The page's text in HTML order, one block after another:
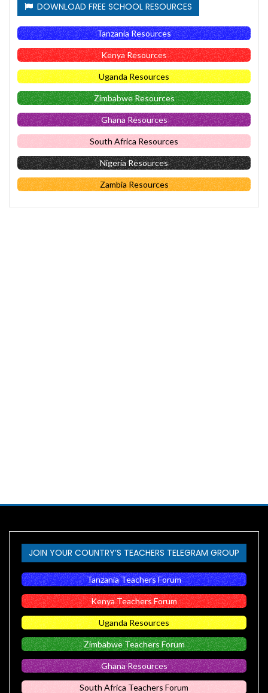
DOWNLOAD FREE SCHOOL RESOURCES
Tanzania Resources
Kenya Resources
Uganda Resources
Zimbabwe Resources
Ghana Resources
South Africa Resources
Nigeria Resources
Zambia Resources
JOIN YOUR COUNTRY’S TEACHERS TELEGRAM GROUP
Tanzania Teachers Forum
Kenya Teachers Forum
Uganda Resources
Zimbabwe Teachers Forum
Ghana Resources
South Africa Teachers Forum